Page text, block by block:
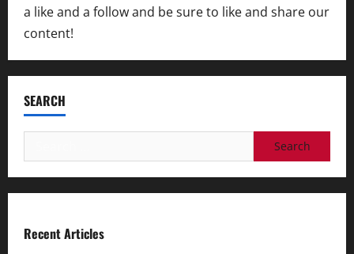
a like and a follow and be sure to like and share our
content!
SEARCH
for:
Recent Articles